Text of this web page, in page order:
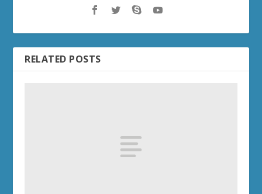
RELATED POSTS